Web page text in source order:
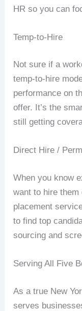
HR so you can
Temp-to-Hire
Not sure if a
temp-to-hire
performance on
offer. It’s the
still getting
Direct Hire /
When you know
want to hire them
placement
to find top
sourcing and
Serving All Five
As a true New
serves